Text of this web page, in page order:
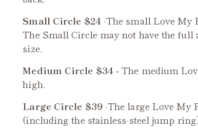
Small Circle $24 -The small Love My
The Small Circle may not have the full
size.
Medium Circle $34 - The medium
high.
Large Circle $39 -The largeLove My
(including the stainless-steel jump